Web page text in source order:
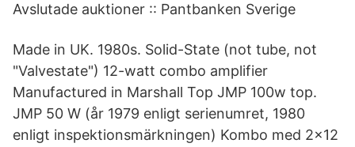
Avslutade auktioner :: Pantbanken Sverige
Made in UK. 1980s. Solid-State (not tube, not
"Valvestate") 12-watt combo amplifier
Manufactured in Marshall Top JMP 100w top.
JMP 50 W (år 1979 enligt serienumret, 1980
enligt inspektionsmärkningen) Kombo med 2x12